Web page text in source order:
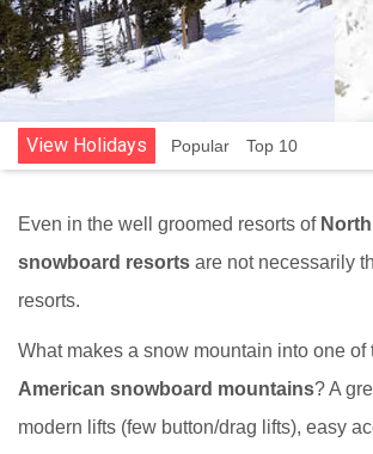
View Holidays Popular Top 10
Even in the well groomed resorts of
snowboard resorts are not necessarily
resorts.
What makes a snow mountain into one of
American snowboard mountains? A
modern lifts (few button/drag lifts), easy